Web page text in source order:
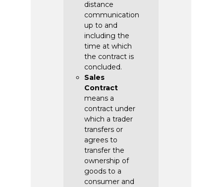
distance
communication
up to and
including the
time at which
the contract is
concluded.
Sales
Contract
means a
contract under
which a trader
transfers or
agrees to
transfer the
ownership of
goods to a
consumer and